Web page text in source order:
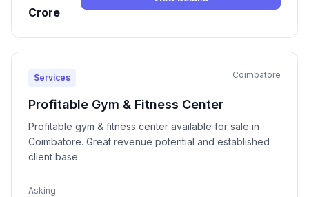
Crore
Services Coimbatore
Profitable Gym & Fitness Center
Profitable gym & fitness center available for sale in
Coimbatore. Great revenue potential and established
client base.
Asking